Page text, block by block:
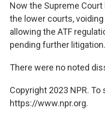
Now the Supreme
the lower courts,
allowing the ATF
pending further litigation.
There were no noted
Copyright 2023 NPR. To
https://www.npr.org.